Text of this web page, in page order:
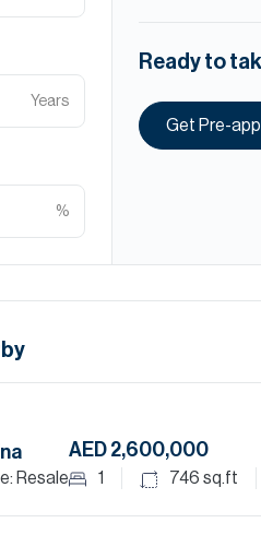
Years
%
Ready to
Get Pre-
Resale
AED 2,600,000
1 746 sq.ft